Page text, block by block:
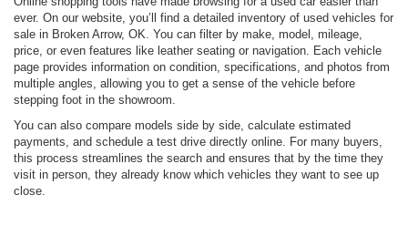
ever. On our website, you’ll find a detailed inventory of used vehicles for
sale in Broken Arrow, OK. You can filter by make, model, mileage,
price, or even features like leather seating or navigation. Each vehicle
page provides information on condition, specifications, and photos from
multiple angles, allowing you to get a sense of the vehicle before
stepping foot in the showroom.
You can also compare models side by side, calculate estimated
payments, and schedule a test drive directly online. For many buyers,
this process streamlines the search and ensures that by the time they
visit in person, they already know which vehicles they want to see up
close.